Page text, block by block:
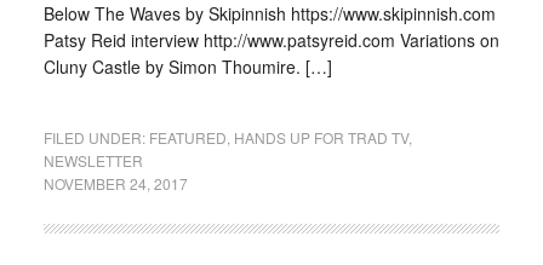
Below The Waves by Skipinnish https://www.skipinnish.com
Patsy Reid interview http://www.patsyreid.com Variations on
Cluny Castle by Simon Thoumire. […]
FILED UNDER: FEATURED HANDS UP FOR TRAD TV,
NEWSLETTER
NOVEMBER 24, 2017